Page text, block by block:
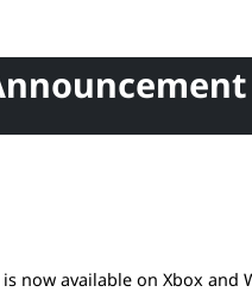
now available on Xbox and